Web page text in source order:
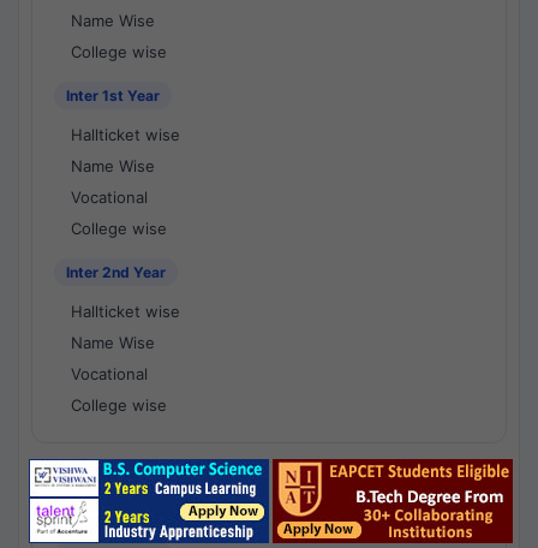
Name Wise
College wise
Inter 1st Year
Hallticket wise
Name Wise
Vocational
College wise
Inter 2nd Year
Hallticket wise
Name Wise
Vocational
College wise
National Results - 1